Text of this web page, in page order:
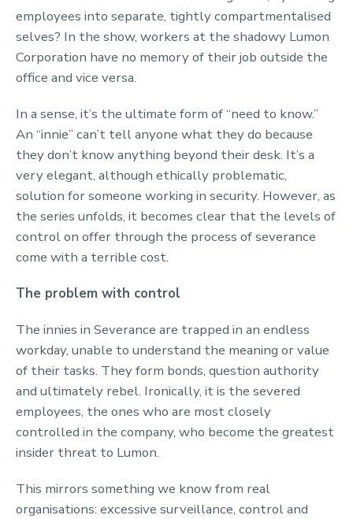
employees into separate, tightly compartmentalised
selves? In the show, workers at the shadowy Lumon
Corporation have no memory of their job outside the
office and vice versa.
In a sense, it’s the ultimate form of “need to know.”
An “innie” can’t tell anyone what they do because
they don’t know anything beyond their desk. It’s a
very elegant, although ethically problematic,
solution for someone working in security. However, as
the series unfolds, it becomes clear that the levels of
control on offer through the process of severance
come with a terrible cost.
The problem with control
The innies in Severance are trapped in an endless
workday, unable to understand the meaning or value
of their tasks. They form bonds, question authority
and ultimately rebel. Ironically, it is the severed
employees, the ones who are most closely
controlled in the company, who become the greatest
insider threat to Lumon.
This mirrors something we know from real
organisations: excessive surveillance, control and